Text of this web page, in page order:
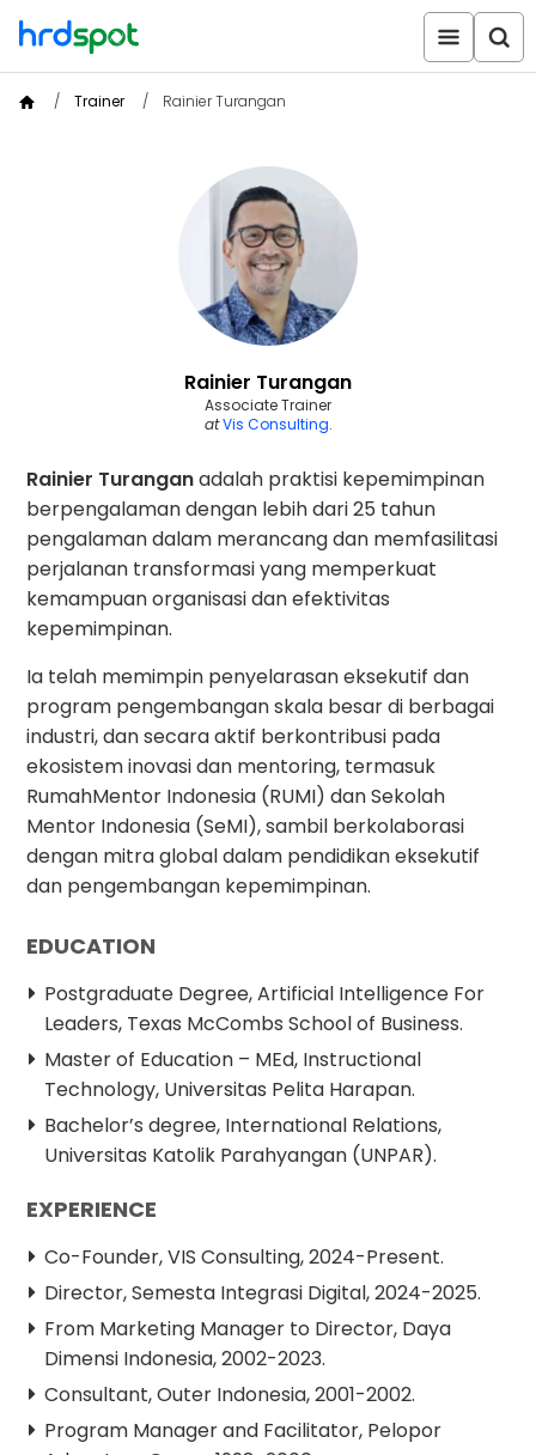
Trainer Rainier Turangan
Rainier Turangan
Associate Trainer
at Vis Consulting.
Rainier Turanganadalah praktisi kepemimpinan
berpengalaman dengan lebih dari 25 tahun
pengalaman dalam merancang dan memfasilitasi
perjalanan transformasi yang memperkuat
kemampuan organisasi dan efektivitas
kepemimpinan.
Ia telah memimpin penyelarasan eksekutif dan
program pengembangan skala besar di berbagai
industri, dan secara aktif berkontribusi pada
ekosistem inovasi dan mentoring, termasuk
RumahMentor Indonesia (RUMI) dan Sekolah
Mentor Indonesia (SeMI), sambil berkolaborasi
dengan mitra global dalam pendidikan eksekutif
dan pengembangan kepemimpinan.
EDUCATION
Postgraduate Degree, Artificial Intelligence For
Leaders, Texas McCombs School of Business.
Master of Education – MEd, Instructional
Technology, Universitas Pelita Harapan.
Bachelor’s degree, International Relations,
Universitas Katolik Parahyangan (UNPAR).
EXPERIENCE
Co-Founder, VIS Consulting, 2024-Present.
Director, Semesta Integrasi Digital, 2024-2025.
From Marketing Manager to Director, Daya
Dimensi Indonesia, 2002-2023.
Consultant, Outer Indonesia, 2001-2002.
Program Manager and Facilitator, Pelopor